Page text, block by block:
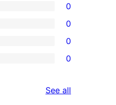
0
0
0
0
See all